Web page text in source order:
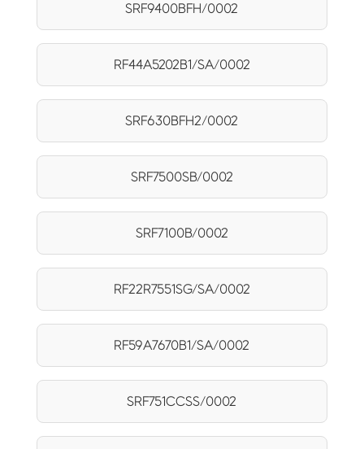
SRF9400BFH/0002
RF44A5202B1/SA/0002
SRF630BFH2/0002
SRF7500SB/0002
SRF7100B/0002
RF22R7551SG/SA/0002
RF59A7670B1/SA/0002
SRF751CCSS/0002